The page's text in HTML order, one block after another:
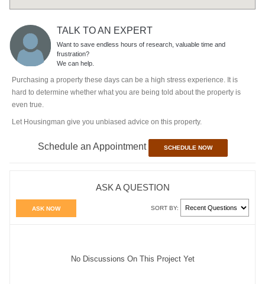
TALK TO AN EXPERT
Want to save endless hours of research, valuable time and
frustration?
We can help.
Purchasing a property these days can be a high stress experience. It is
hard to determine whether what you are being told about the property is
even true.
Let Housingman give you unbiased advice on this property.
Schedule an Appointment SCHEDULE NOW
ASK A QUESTION
ASK NOW SORT BY:
No Discussions On This Project Yet